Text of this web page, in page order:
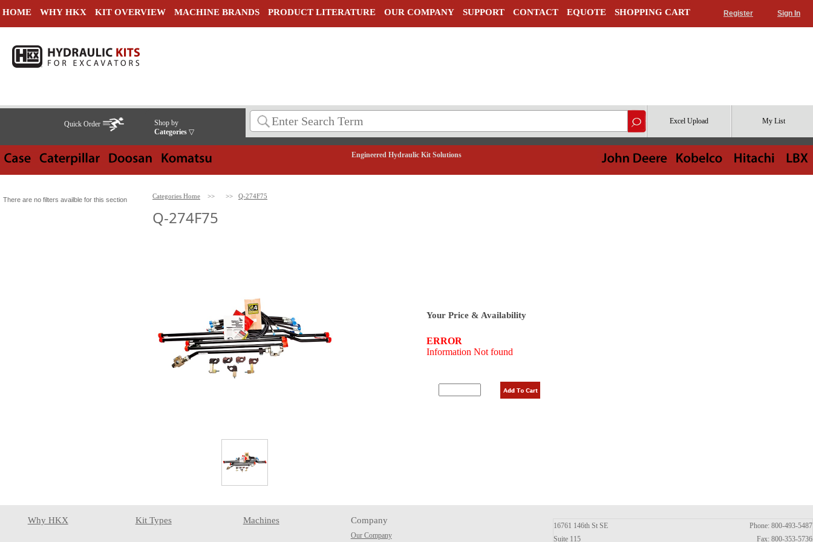
HOME WHY HKX KIT OVERVIEW MACHINE BRANDS PRODUCT LITERATURE OUR COMPANY SUPPORT CONTACT EQUOTE SHOPPING CART Register Sign In
Quick Order
Shop by
Categories ▽
Excel Upload My List
Engineered Hydraulic Kit Solutions
There are no filters availble for this section Categories Home >> >> Q-274F75
Q-274F75
Your Price & Availability
Why HKX Kit Types Machines Company
Our Company
16761 146th St SE
Suite 115
Phone: 800-493-5487
Fax: 800-353-5736